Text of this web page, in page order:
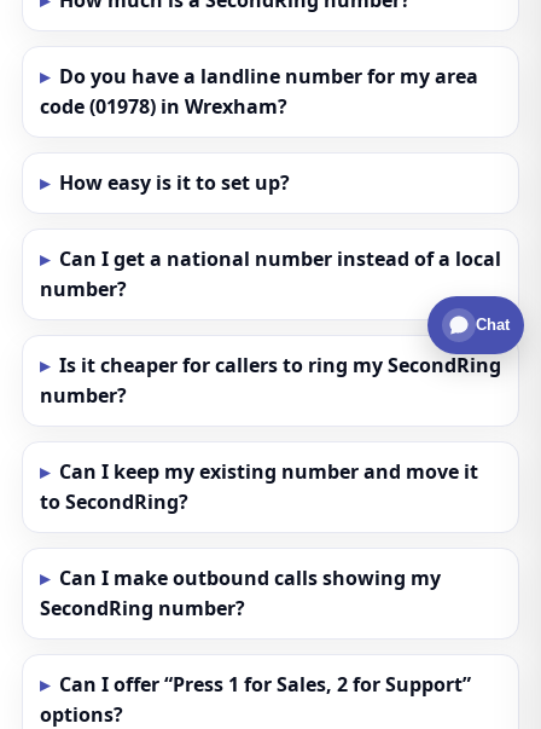
Do you have a landline number for my area
code (01978) in Wrexham?
How easy is it to set up?
Can I get a national number instead of a local
number?
Is it cheaper for callers to ring my SecondRing
number?
Can I keep my existing number and move it
to SecondRing?
Can I make outbound calls showing my
SecondRing number?
Can I offer “Press 1 for Sales, 2 for Support”
options?
Chat